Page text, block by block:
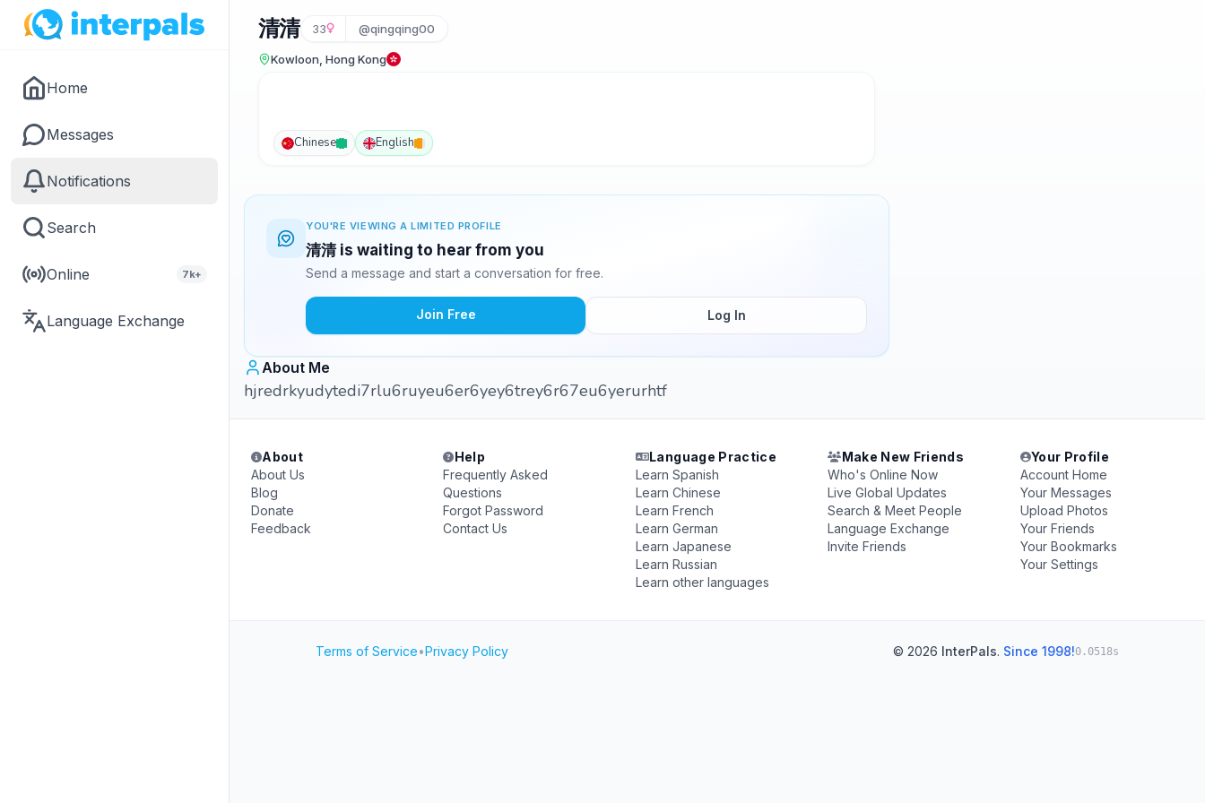
Home
Messages
Notifications
Search
Online 7k+
Language Exchange
清清 33 @qingqing00
Kowloon, Hong Kong
Chinese English
YOU'RE VIEWING A LIMITED PROFILE
清清 is waiting to hear from you
Send a message and start a conversation for free.
Join Free Log In
About Me
hjredrkyudytedi7rlu6ruyeu6er6yey6trey6r67eu6yerurhtf
About
About Us
Blog
Donate
Feedback
Help
Frequently Asked
Questions
Forgot Password
Contact Us
Language Practice
Learn Spanish
Learn Chinese
Learn French
Learn German
Learn Japanese
Learn Russian
Learn other languages
Make New Friends
Who's Online Now
Live Global Updates
Search & Meet People
Language Exchange
Invite Friends
Your Profile
Account Home
Your Messages
Upload Photos
Your Friends
Your Bookmarks
Your Settings
Terms of Service•Privacy Policy © 2026 InterPals. Since 1998!0.0518s